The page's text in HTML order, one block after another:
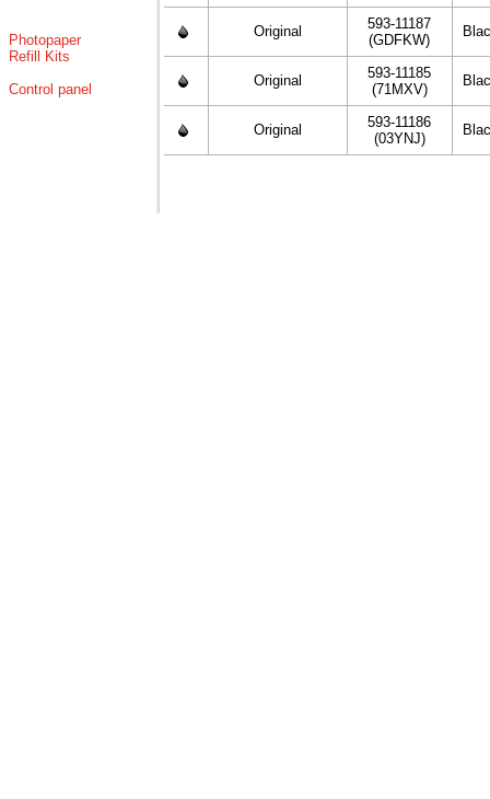
Photopaper
Refill Kits
Control panel
Original
593-11187
(GDFKW)
Original
593-11185
(71MXV)
Original
593-11186
(03YNJ)